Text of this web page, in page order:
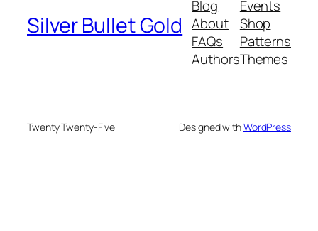
Silver Bullet Gold
Blog
About
FAQs
Authors
Events
Shop
Patterns
Themes
Twenty Twenty-Five Designed withWordPress